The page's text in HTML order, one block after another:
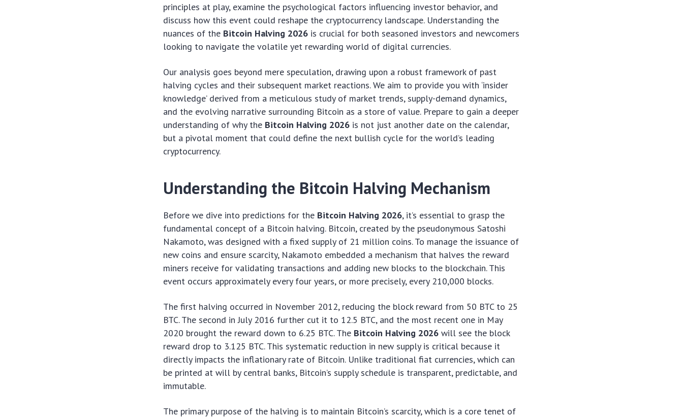
principles at play, examine the psychological factors influencing investor behavior, and
discuss how this event could reshape the cryptocurrency landscape. Understanding the
nuances of the Bitcoin Halving 2026 is crucial for both seasoned investors and newcomers
looking to navigate the volatile yet rewarding world of digital currencies.
Our analysis goes beyond mere speculation, drawing upon a robust framework of past
halving cycles and their subsequent market reactions. We aim to provide you with ‘insider
knowledge’ derived from a meticulous study of market trends, supply-demand dynamics,
and the evolving narrative surrounding Bitcoin as a store of value. Prepare to gain a deeper
understanding of why the Bitcoin Halving 2026 is not just another date on the calendar,
but a pivotal moment that could define the next bullish cycle for the world’s leading
cryptocurrency.
Understanding the Bitcoin Halving Mechanism
Before we dive into predictions for the Bitcoin Halving 2026, it’s essential to grasp the
fundamental concept of a Bitcoin halving. Bitcoin, created by the pseudonymous Satoshi
Nakamoto, was designed with a fixed supply of 21 million coins. To manage the issuance of
new coins and ensure scarcity, Nakamoto embedded a mechanism that halves the reward
miners receive for validating transactions and adding new blocks to the blockchain. This
event occurs approximately every four years, or more precisely, every 210,000 blocks.
The first halving occurred in November 2012, reducing the block reward from 50 BTC to 25
BTC. The second in July 2016 further cut it to 12.5 BTC, and the most recent one in May
2020 brought the reward down to 6.25 BTC. The Bitcoin Halving 2026 will see the block
reward drop to 3.125 BTC. This systematic reduction in new supply is critical because it
directly impacts the inflationary rate of Bitcoin. Unlike traditional fiat currencies, which can
be printed at will by central banks, Bitcoin’s supply schedule is transparent, predictable, and
immutable.
The primary purpose of the halving is to maintain Bitcoin’s scarcity, which is a core tenet of